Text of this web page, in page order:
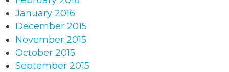
January 2016
December 2015
November 2015
October 2015
September 2015